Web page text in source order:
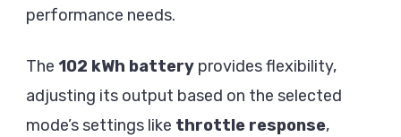
performance needs.
The 102 kWh battery provides flexibility,
adjusting its output based on the selected
mode’s settings like throttle response,